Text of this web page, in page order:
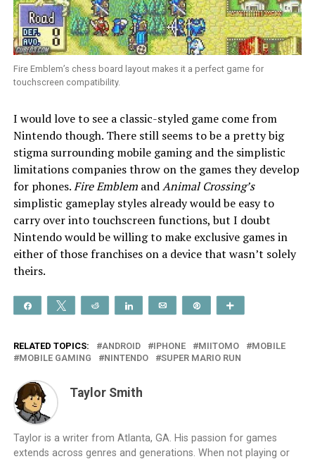
Fire Emblem’s chess board layout makes it a perfect game for
touchscreen compatibility.
I would love to see a classic-styled game come from
Nintendo though. There still seems to be a pretty big
stigma surrounding mobile gaming and the simplistic
limitations companies throw on the games they develop
for phones.Fire Emblem andAnimal Crossing’s
simplistic gameplay styles already would be easy to
carry over into touchscreen functions, but I doubt
Nintendo would be willing to make exclusive games in
either of those franchises on a device that wasn’t solely
theirs.
Share Tweet Reddit Share Email
RELATED TOPICS: ANDROID IPHONE MIITOMO
MOBILE
MOBILE GAMING
NINTENDO SUPER MARIO RUN
Taylor Smith
Taylor is a writer from Atlanta, GA. His passion for games
extends across genres and generations. When not playing or